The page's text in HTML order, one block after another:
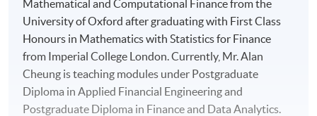
Mathematical and Computational Finance from the
University of Oxford after graduating with First Class
Honours in Mathematics with Statistics for Finance
from Imperial College London. Currently, Mr. Alan
Cheung is teaching modules under Postgraduate
Diploma in Applied Financial Engineering and
Postgraduate Diploma in Finance and Data Analytics.